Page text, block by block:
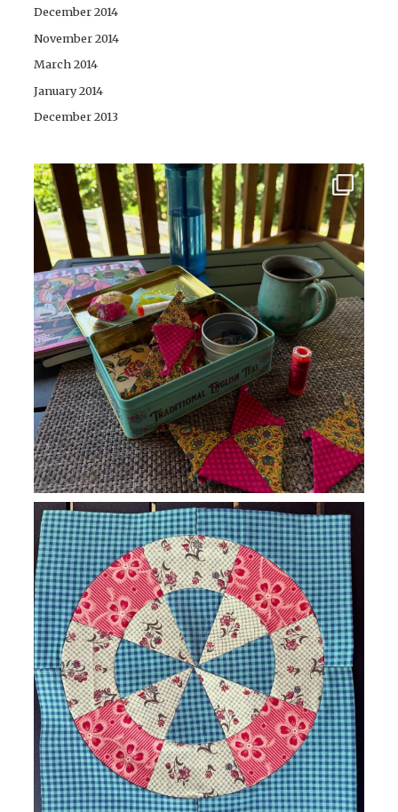
December 2014
November 2014
March 2014
January 2014
December 2013